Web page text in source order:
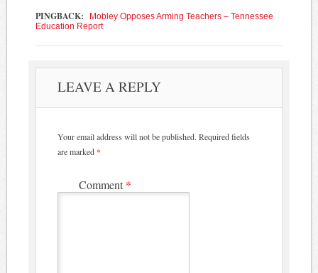
PINGBACK:
Mobley Opposes Arming Teachers – Tennessee
Education Report
LEAVE A REPLY
Your email address will not be published. Required fields
are marked *
Comment *